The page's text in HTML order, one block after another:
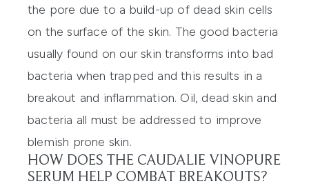
the pore due to a build-up of dead skin cells
on the surface of the skin. The good bacteria
usually found on our skin transforms into bad
bacteria when trapped and this results in a
breakout and inflammation. Oil, dead skin and
bacteria all must be addressed to improve
blemish prone skin.
HOW DOES THE CAUDALIE VINOPURE
SERUM HELP COMBAT BREAKOUTS?